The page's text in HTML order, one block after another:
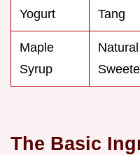
Yogurt
Tang
Maple
Syrup
Natural
The Basic